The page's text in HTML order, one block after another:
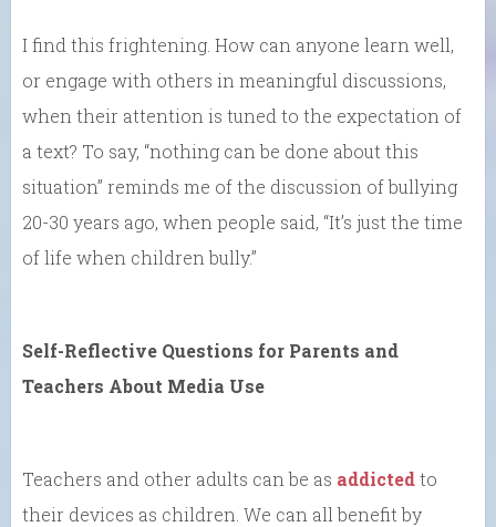
I find this frightening. How can anyone learn well,
or engage with others in meaningful discussions,
when their attention is tuned to the expectation of
a text? To say, “nothing can be done about this
situation” reminds me of the discussion of bullying
20-30 years ago, when people said, “It’s just the time
of life when children bully.”
Self-Reflective Questions for Parents and
Teachers About Media Use
Teachers and other adults can be as addictedto
their devices as children. We can all benefit by